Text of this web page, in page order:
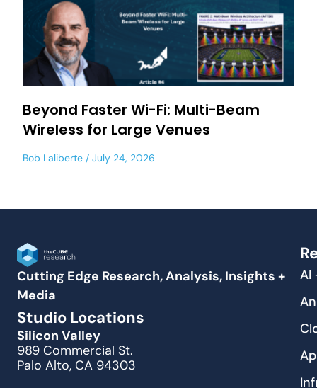
Beyond Faster Wi-Fi: Multi-Beam
Wireless for Large Venues
Bob Laliberte July 24, 2026
Cutting Edge Research, Analysis, Insights +
Media
Studio Locations
Silicon Valley
989 Commercial St.
Palo Alto, CA 94303
AI